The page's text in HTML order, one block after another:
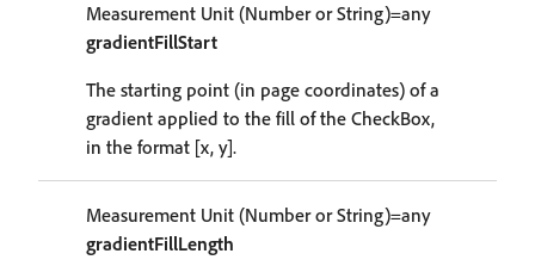
Measurement Unit (Number or String)=any
gradientFillStart
The starting point (in page coordinates) of a
gradient applied to the fill of the CheckBox,
in the format [x, y].
Measurement Unit (Number or String)=any
gradientFillLength